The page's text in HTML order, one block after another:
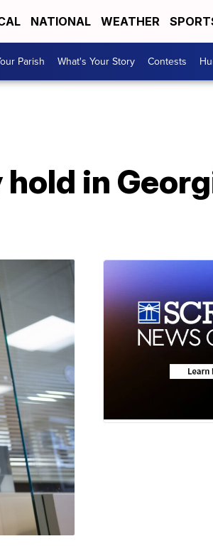
NATIONAL WEATHER
Parish What's Your Story Contests
in